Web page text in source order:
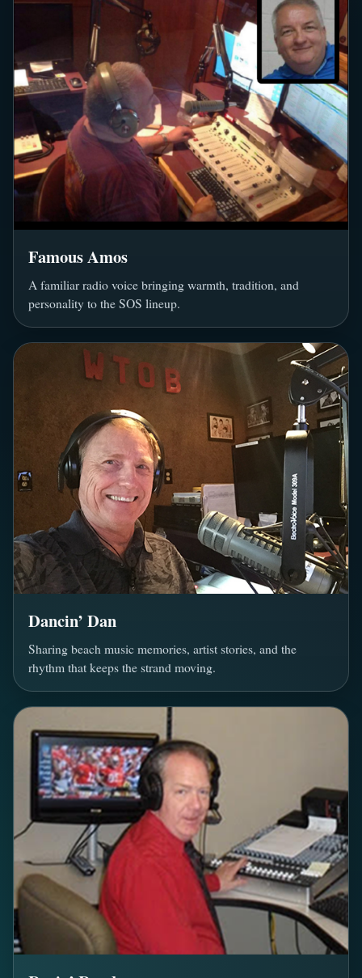
Famous Amos
A familiar radio voice bringing warmth, tradition, and
personality to the SOS lineup.
Dancin’ Dan
Sharing beach music memories, artist stories, and the
rhythm that keeps the strand moving.